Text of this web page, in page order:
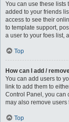
You can use these lists
added to your friends
access to see their
to template support,
a user to your foes list,
Top
How can I add /
You can add users to
link to add them to
Control Panel, you can
may also remove
Top